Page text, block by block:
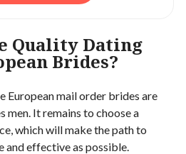
Quality Dating
Brides?
European mail order brides are
men. It remains to choose a
which will make the path to
and effective as possible.